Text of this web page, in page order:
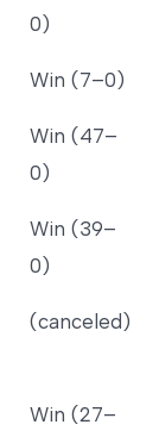
0)
Win (7–0)
Win (47–
0)
Win (39–
0)
(canceled)
Win (27–